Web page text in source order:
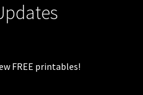
FREE printables!